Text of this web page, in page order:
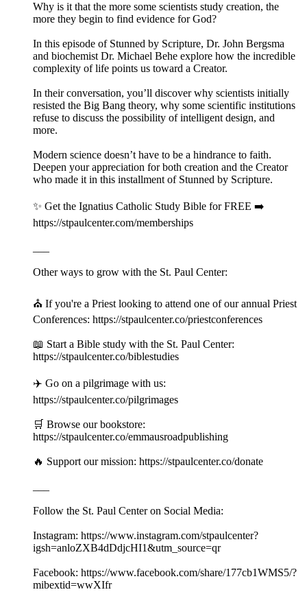
Why is it that the more some scientists study creation, the
more they begin to find evidence for God?
In this episode of Stunned by Scripture, Dr. John Bergsma
and biochemist Dr. Michael Behe explore how the incredible
complexity of life points us toward a Creator.
In their conversation, you’ll discover why scientists initially
resisted the Big Bang theory, why some scientific institutions
refuse to discuss the possibility of intelligent design, and
more.
Modern science doesn’t have to be a hindrance to faith.
Deepen your appreciation for both creation and the Creator
who made it in this installment of Stunned by Scripture.
✨ Get the Ignatius Catholic Study Bible for FREE ➡️
https://stpaulcenter.com/memberships
Other ways to grow with the St. Paul Center:
⛪️ If you're a Priest looking to attend one of our annual Priest
Conferences: https://stpaulcenter.co/priestconferences
📖 Start a Bible study with the St. Paul Center:
https://stpaulcenter.co/biblestudies
✈️ Go on a pilgrimage with us:
https://stpaulcenter.co/pilgrimages
🛒 Browse our bookstore:
https://stpaulcenter.co/emmausroadpublishing
🔥 Support our mission: https://stpaulcenter.co/donate
Follow the St. Paul Center on Social Media:
Instagram: https://www.instagram.com/stpaulcenter?
igsh=anloZXB4dDdjcHI1&utm_source=qr
Facebook: https://www.facebook.com/share/177cb1WMS5/?
mibextid=wwXIfr